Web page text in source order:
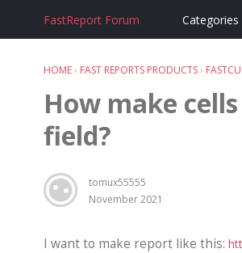
FastReport Forum Categories
HOME› FAST REPORTS PRODUCTS›
How make
field?
tomux55555
November 2021
I want to make report like this: